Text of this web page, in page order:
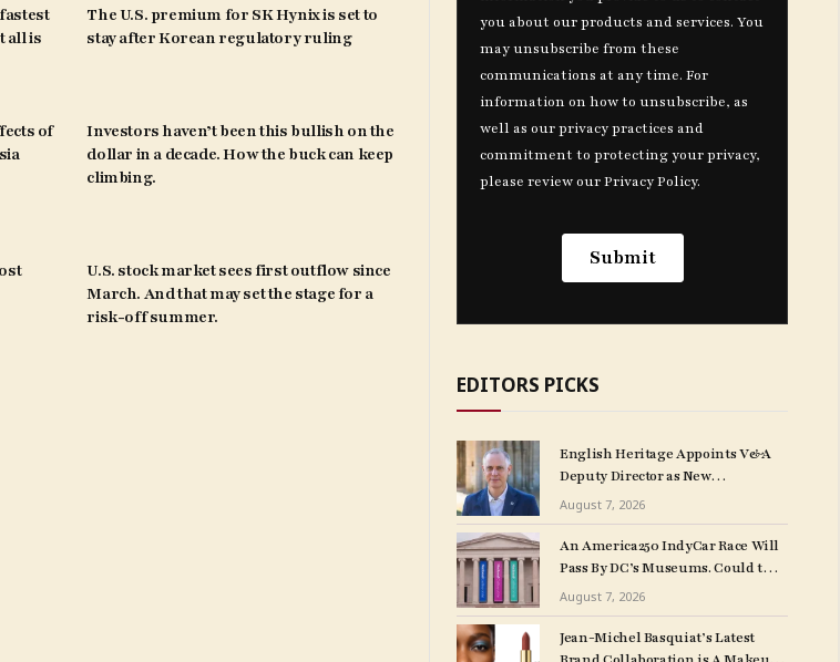
all is
The U.S. premium for SK Hynix is set to
stay after Korean regulatory ruling
of
Investors haven’t been this bullish on the
dollar in a decade. How the buck can keep
climbing.
U.S. stock market sees first outflow since
March. And that may set the stage for a
risk-off summer.
EDITORS PICKS
English Heritage Appoints V&A
Deputy Director as New
Chief Executive
August 7, 2026
An America250 IndyCar Race Will
Pass By DC’s Museums. Could the
Vibrations Damage Artworks?
August 7, 2026
Jean-Michel Basquiat’s Latest